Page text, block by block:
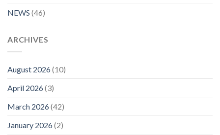
NEWS (46)
ARCHIVES
August 2026(10)
April 2026(3)
March 2026(42)
January 2026(2)